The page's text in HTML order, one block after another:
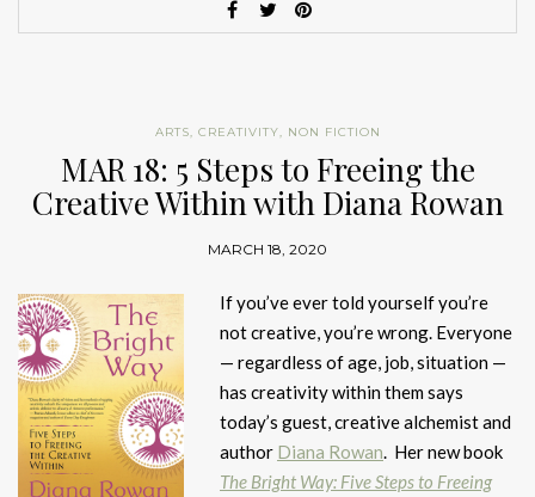
ARTS, CREATIVITY, NON FICTION
MAR 18: 5 Steps to Freeing the
Creative Within with Diana Rowan
MARCH 18, 2020
If you’ve ever told yourself you’re
not creative, you’re wrong. Everyone
— regardless of age, job, situation —
has creativity within them says
today’s guest, creative alchemist and
author Diana Rowan. Her new book
The Bright Way: Five Steps to Freeing